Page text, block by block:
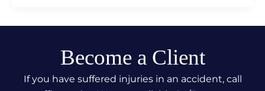
Become a Client
If you have suffered injuries in an accident, call